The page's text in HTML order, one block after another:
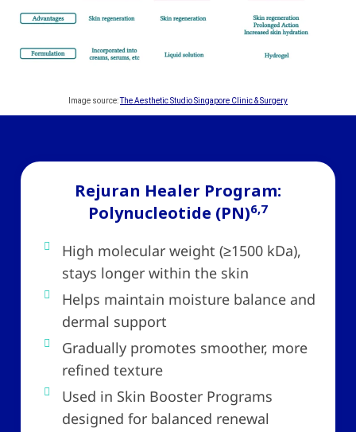
Image source:The Aesthetic Studio Singapore Clinic & Surgery
Rejuran Healer Program:
Polynucleotide (PN)6,7
High molecular weight (≥1500 kDa),
stays longer within the skin
Helps maintain moisture balance and
dermal support
Gradually promotes smoother, more
refined texture
Used in Skin Booster Programs
designed for balanced renewal